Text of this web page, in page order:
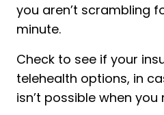
you aren’t scrambling
minute.
Check to see if your
telehealth options, in
isn’t possible when you